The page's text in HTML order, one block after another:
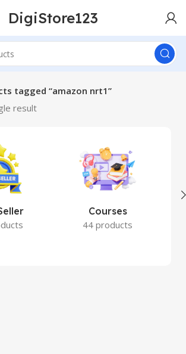
DigiStore123
tagged “amazon nrt1”
result
Courses
44 products